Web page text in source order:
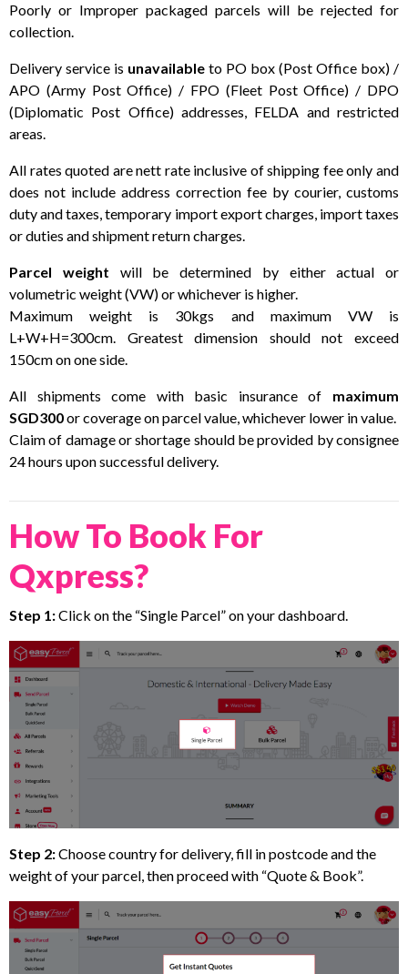
Poorly or Improper packaged parcels will be rejected for
collection.
Delivery service is unavailable to PO box (Post Office box) /
APO (Army Post Office) / FPO (Fleet Post Office) / DPO
(Diplomatic Post Office) addresses, FELDA and restricted
areas.
All rates quoted are nett rate inclusive of shipping fee only and
does not include address correction fee by courier, customs
duty and taxes, temporary import export charges, import taxes
or duties and shipment return charges.
Parcel weight will be determined by either actual or
volumetric weight (VW) or whichever is higher.
Maximum weight is 30kgs and maximum VW is
L+W+H=300cm. Greatest dimension should not exceed
150cm on one side.
All shipments come with basic insurance of maximum
SGD300or coverage on parcel value, whichever lower in value.
Claim of damage or shortage should be provided by consignee
24 hours upon successful delivery.
How To Book For
Qxpress?
Step 1:Click on the “Single Parcel” on your dashboard.
Step 2:Choose country for delivery, fill in postcode and the
weight of your parcel, then proceed with “Quote & Book”.